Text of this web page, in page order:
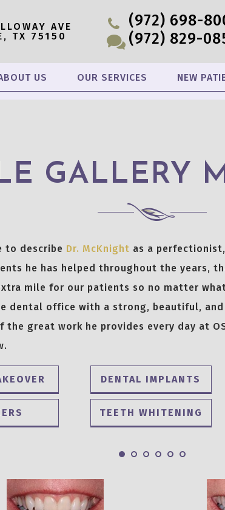
AVE
TX 75150
(972) 698-
(972) 829-
US OUR SERVICES NEW
GALLERY
to describe Dr. McKnight as a
he has helped throughout the years,
mile for our patients so no matter
dental office with a strong, beautiful,
the great work he provides every day at
DENTAL IMPLANTS
TEETH WHITENING